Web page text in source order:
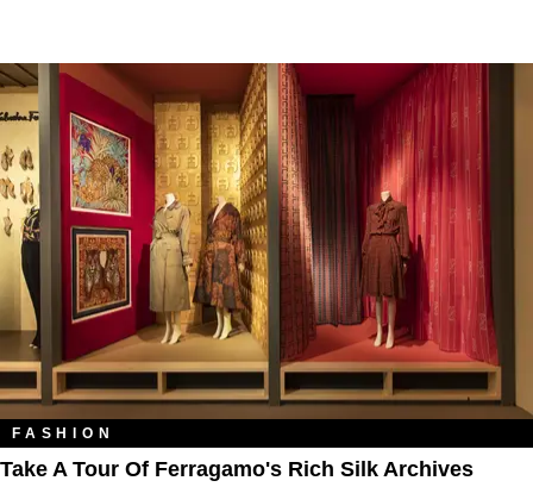
FASHION
Take A Tour Of Ferragamo's Rich Silk Archives